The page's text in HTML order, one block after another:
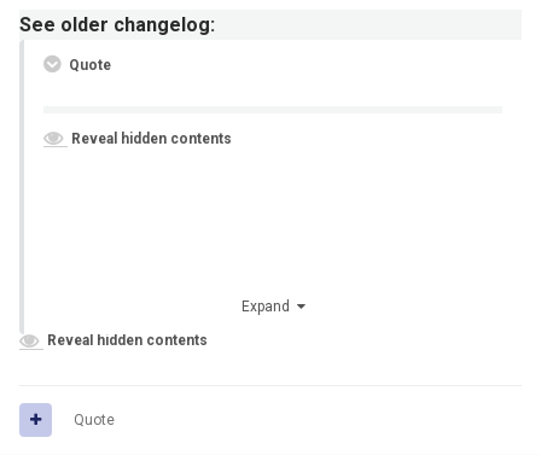
See older changelog:
Quote
Reveal hidden contents
Expand
Reveal hidden contents
Quote